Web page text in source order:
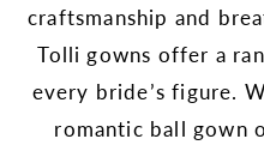
craftsmanship and
Tolli gowns offer a
every bride’s figure.
romantic ball gown